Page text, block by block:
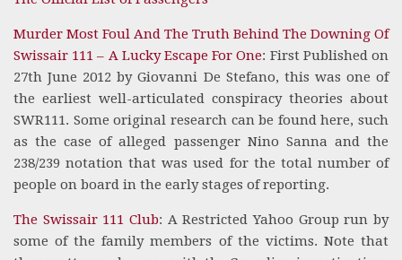
Murder Most Foul And The Truth Behind The Downing Of
Swissair 111 – A Lucky Escape For One: First Published on
27th June 2012 by Giovanni De Stefano, this was one of
the earliest well-articulated conspiracy theories about
SWR111. Some original research can be found here, such
as the case of alleged passenger Nino Sanna and the
238/239 notation that was used for the total number of
people on board in the early stages of reporting.
The Swissair 111 Club: A Restricted Yahoo Group run by
some of the family members of the victims. Note that